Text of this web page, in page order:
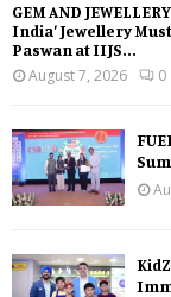
GEM AND
India’ Jewellery
Paswan at IIJS...
August 7, 2026
0